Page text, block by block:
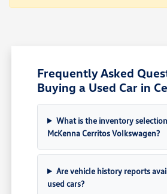
Frequently Asked
Buying a Used Car in
What is the inventory
McKenna Cerritos Volkswagen?
Are vehicle history reports
used cars?